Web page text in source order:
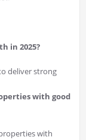
in 2025?
deliver strong
with good
with